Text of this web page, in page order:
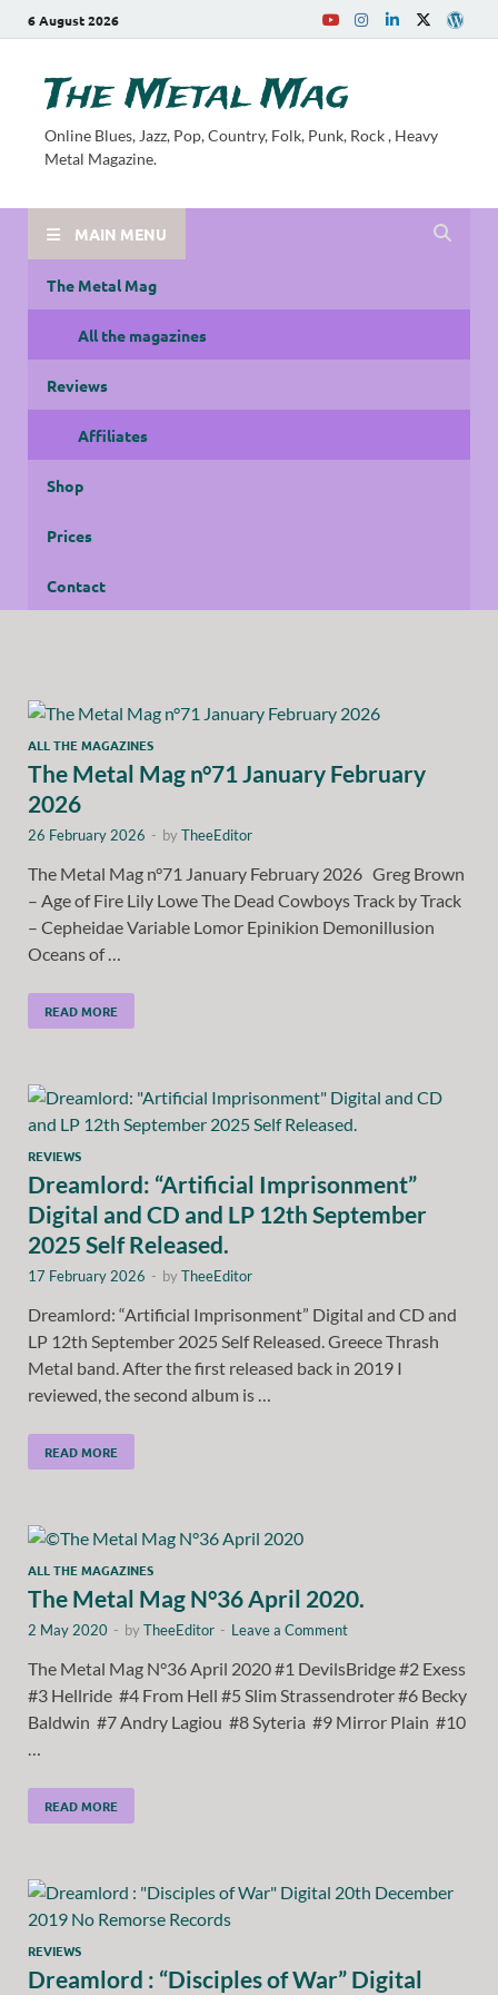
6 August 2026
The Metal Mag
Online Blues, Jazz, Pop, Country, Folk, Punk, Rock , Heavy
Metal Magazine.
MAIN MENU
The Metal Mag
All the magazines
Reviews
Affiliates
Shop
Prices
Contact
ALL THE MAGAZINES
The Metal Mag n°71 January February
2026
26 February 2026 - byTheeEditor
The Metal Mag n°71 January February 2026 Greg Brown
– Age of Fire Lily Lowe The Dead Cowboys Track by Track
– Cepheidae Variable Lomor Epinikion Demonillusion
Oceans of …
READ MORE
REVIEWS
Dreamlord: “Artificial Imprisonment”
Digital and CD and LP 12th September
2025 Self Released.
17 February 2026 - byTheeEditor
Dreamlord: “Artificial Imprisonment” Digital and CD and
LP 12th September 2025 Self Released. Greece Thrash
Metal band. After the first released back in 2019 I
reviewed, the second album is …
READ MORE
ALL THE MAGAZINES
The Metal Mag N°36 April 2020.
2 May 2020 - byTheeEditor - Leave a Comment
The Metal Mag N°36 April 2020 #1 DevilsBridge #2 Exess
#3 Hellride #4 From Hell #5 Slim Strassendroter #6 Becky
Baldwin #7 Andry Lagiou #8 Syteria #9 Mirror Plain #10
READ MORE
REVIEWS
Dreamlord : “Disciples of War” Digital